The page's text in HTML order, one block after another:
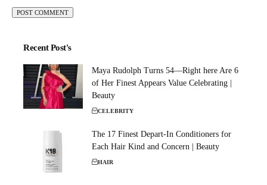
Recent Post's
Maya Rudolph Turns 54—Right here Are 6
of Her Finest Appears Value Celebrating |
Beauty
CELEBRITY
The 17 Finest Depart-In Conditioners for
Each Hair Kind and Concern | Beauty
HAIR